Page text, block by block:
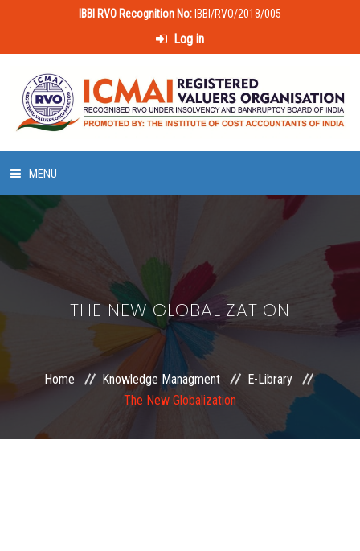
IBBI RVO Recognition No: IBBI/RVO/2018/005
Log in
MENU
LAWS & POLICIES
50 HOURS VALUATION COURSE
MEMBERSHIP
THE NEW GLOBALIZATION
Home Knowledge Managment
E-Library
The New Globalization